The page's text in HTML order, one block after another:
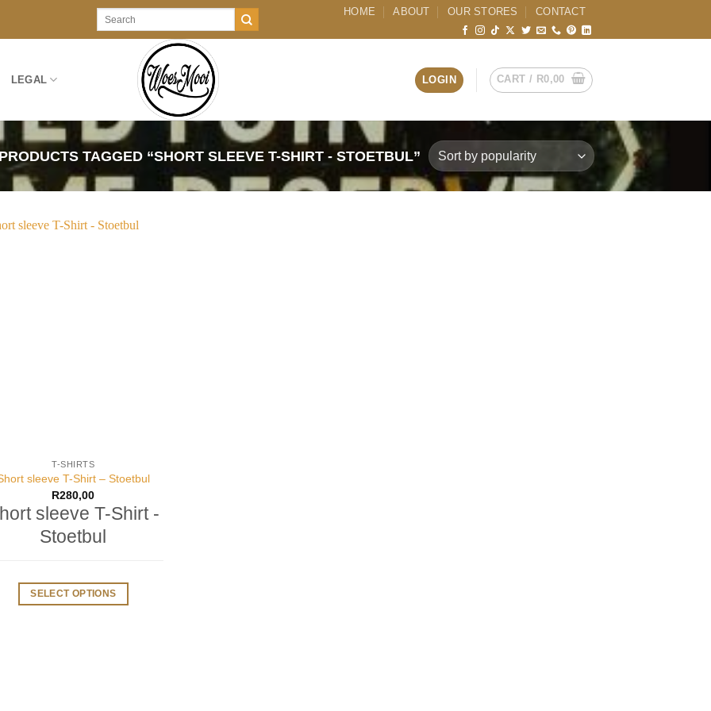
HOME ABOUT OUR STORES CONTACT
LEGAL LOGIN CART / R0,00
PRODUCTS TAGGED “SHORT SLEEVE T-SHIRT - STOETBUL”
T-SHIRTS
sleeve T-Shirt – Stoetbul
R280,00
sleeve T-Shirt -
Stoetbul
SELECT OPTIONS